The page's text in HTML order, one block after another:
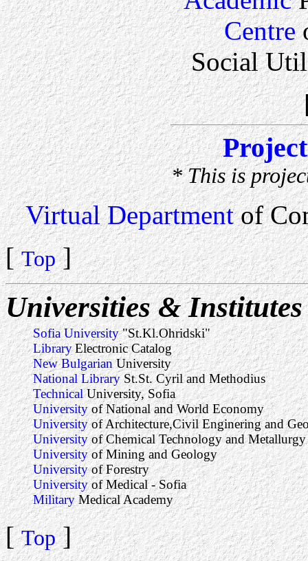
Centre
Social
* This is
Virtual Departmentof
[Top]
Universities &
Sofia University"St.Kl.Ohridski"
LibraryElectronic Catalog
New BulgarianUniversity
National LibrarySt.St. Cyril and Methodius
TechnicalUniversity, Sofia
Universityof National and World Economy
Universityof Architecture,Civil Enginering and
Universityof Chemical Technology and Metallurgy
Universityof Mining and Geology
Universityof Forestry
Universityof Medical - Sofia
MilitaryMedical Academy
[Top]